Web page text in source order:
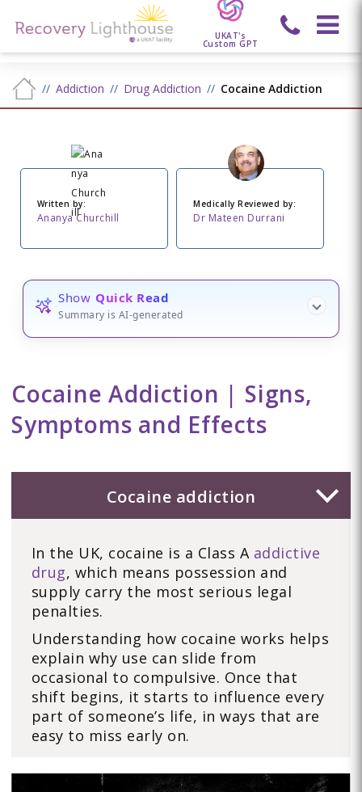
UKAT's
Custom GPT
Addiction Drug Addiction Cocaine Addiction
Written by:
Ananya Churchill
Medically Reviewed by:
Dr Mateen Durrani
Show Quick Read
Summary is AI-generated
Cocaine Addiction | Signs,
Symptoms and Effects
Cocaine addiction
In the UK, cocaine is a Class A addictive
drug, which means possession and
supply carry the most serious legal
penalties.
Understanding how cocaine works helps
explain why use can slide from
occasional to compulsive. Once that
shift begins, it starts to influence every
part of someone’s life, in ways that are
easy to miss early on.